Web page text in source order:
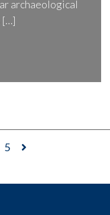
archaeological
[…]
5